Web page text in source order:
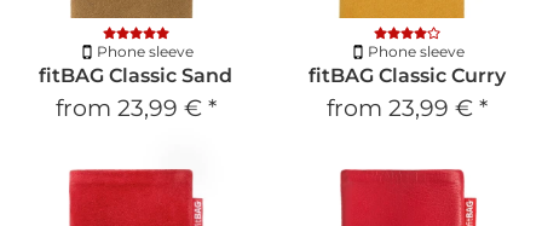
Phone sleeve
fitBAG Classic Sand
from 23,99 € *
Phone sleeve
fitBAG Classic Curry
from 23,99 € *